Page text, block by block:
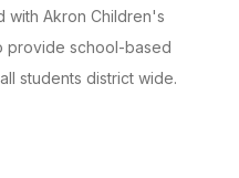
with Akron Children's
provide school-based
students district wide.